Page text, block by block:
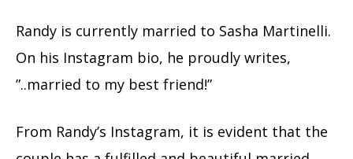
Randy is currently married to Sasha Martinelli.
On his Instagram bio, he proudly writes,
”..married to my best friend!”
From Randy’s Instagram, it is evident that the